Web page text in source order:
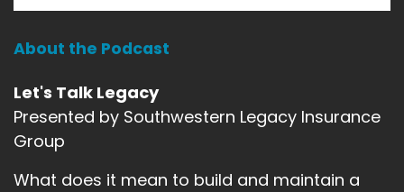
About the Podcast
Let's Talk Legacy
Presented by Southwestern Legacy Insurance
Group
What does it mean to build and maintain a